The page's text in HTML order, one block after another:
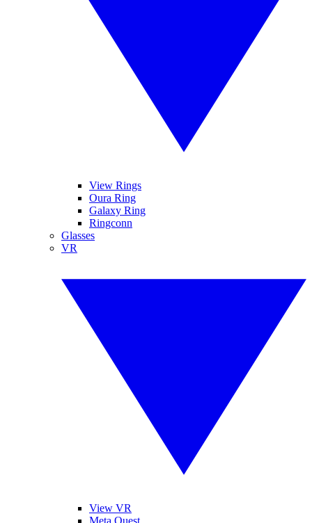
View Rings
Oura Ring
Galaxy Ring
Ringconn
Glasses
VR
View VR
Meta Quest